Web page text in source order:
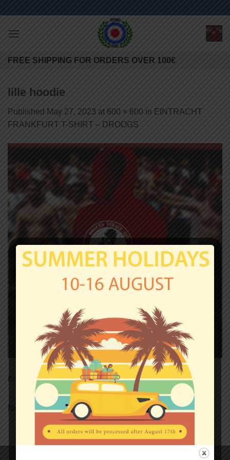
content
FREE SHIPPING FOR ORDERS OVER 100€
lille hoodie
Published May 27, 2023 at 600 × 600 in EINTRACHT
FRANKFURT T-SHIRT – DROOGS
Both comments and trackbacks are currently closed.
Previous
→